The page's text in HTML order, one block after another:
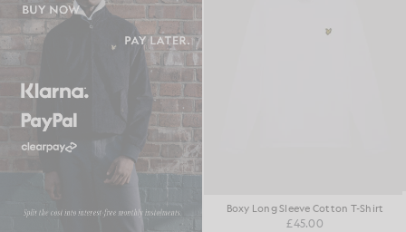
Boxy Long Sleeve Cotton T-Shirt
£45.00